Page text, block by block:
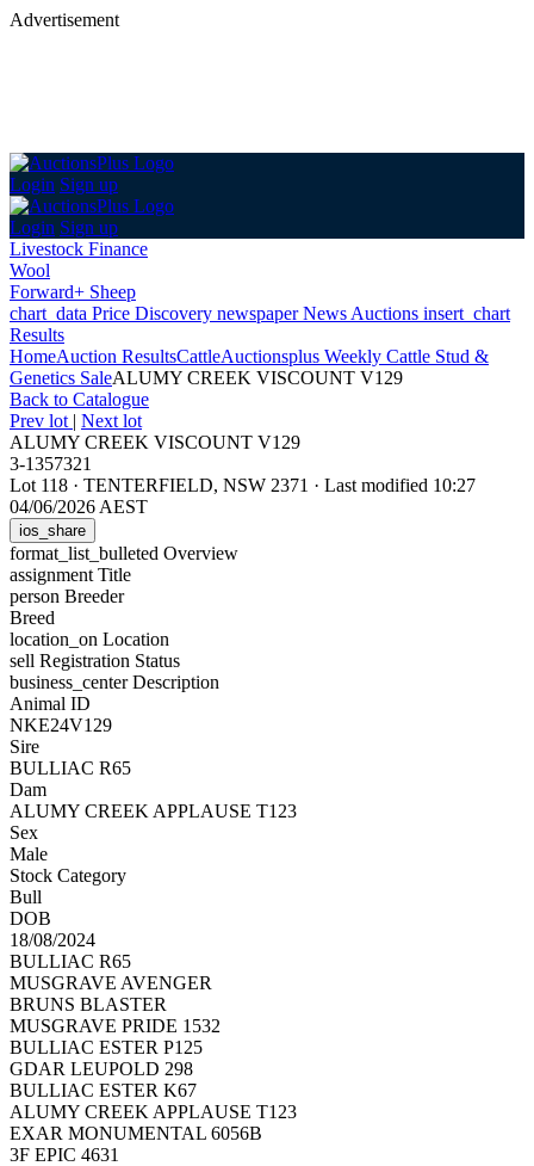
Advertisement
Login Sign up
Login Sign up
Livestock Finance
Wool
Forward+ Sheep
chart_data Price Discovery newspaperNews Auctions insert_chart
Results
HomeAuction ResultsCattleAuctionsplus Weekly Cattle Stud &
Genetics SaleALUMY CREEK VISCOUNT V129
Back to Catalogue
Prev lot | Next lot
ALUMY CREEK VISCOUNT V129
3-1357321
Lot 118 · TENTERFIELD, NSW 2371 · Last modified 10:27
04/06/2026 AEST
ios_share
format_list_bulleted Overview
assignment Title
person Breeder
Breed
location_on Location
sell Registration Status
business_centerDescription
Animal ID
NKE24V129
Sire
BULLIAC R65
Dam
ALUMY CREEK APPLAUSE T123
Sex
Male
Stock Category
Bull
DOB
18/08/2024
BULLIAC R65
MUSGRAVE AVENGER
BRUNS BLASTER
MUSGRAVE PRIDE 1532
BULLIAC ESTER P125
GDAR LEUPOLD 298
BULLIAC ESTER K67
ALUMY CREEK APPLAUSE T123
EXAR MONUMENTAL 6056B
3F EPIC 4631